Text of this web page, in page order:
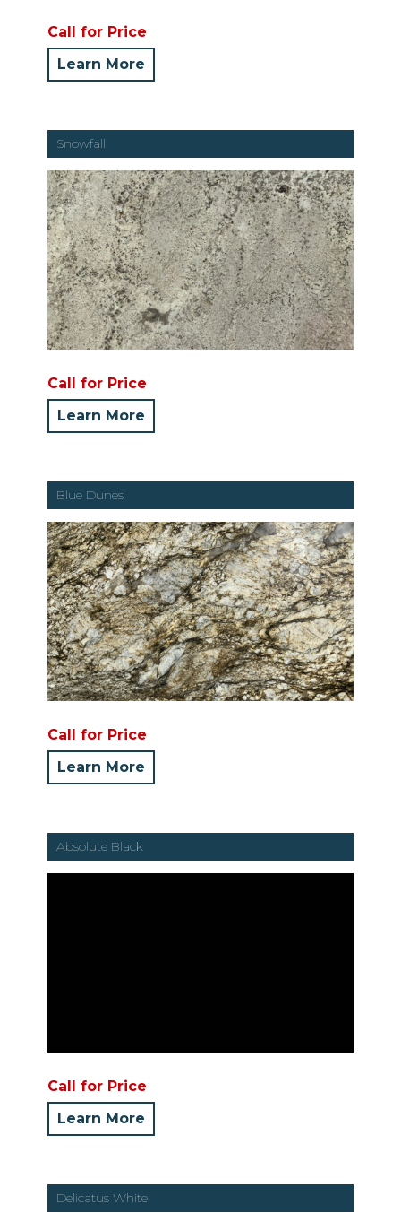
Call for Price
Learn More
Snowfall
Call for Price
Learn More
Blue Dunes
Call for Price
Learn More
Absolute Black
Call for Price
Learn More
Delicatus White